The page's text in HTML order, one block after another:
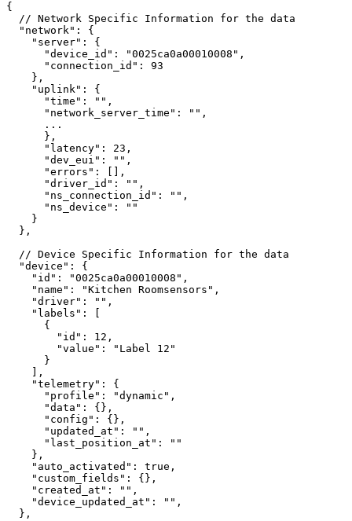
{
// Network Specific Information for the data
"network":
{
"server":
{
"device_id":
"0025ca0a00010008",
"connection_id":
93
},
"uplink":
{
"time":
"",
"network_server_time":
"",
...
},
"latency":
23,
"dev_eui":
"",
"errors":
[],
"driver_id":
"",
"ns_connection_id":
"",
"ns_device":
""
}
},
// Device Specific Information for the data
"device":
{
"id":
"0025ca0a00010008",
"name":
"Kitchen Roomsensors",
"driver":
"",
"labels":
{
"id":
12,
"value":
"Label
12"
}
],
"telemetry":
{
"profile":
"dynamic",
"data":
{},
"config":
{},
"updated_at":
"",
"last_position_at":
""
},
"auto_activated":
true,
"custom_fields":
{},
"created_at":
"",
"device_updated_at":
"",
},